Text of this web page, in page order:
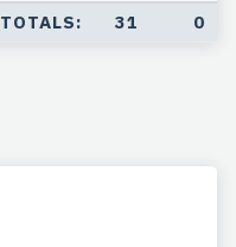
TOTALS: 31 0